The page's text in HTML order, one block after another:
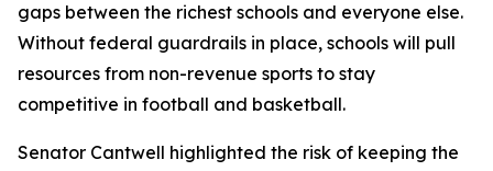
gaps between the richest schools and everyone else.
Without federal guardrails in place, schools will pull
resources from non-revenue sports to stay
competitive in football and basketball.
Senator Cantwell highlighted the risk of keeping the